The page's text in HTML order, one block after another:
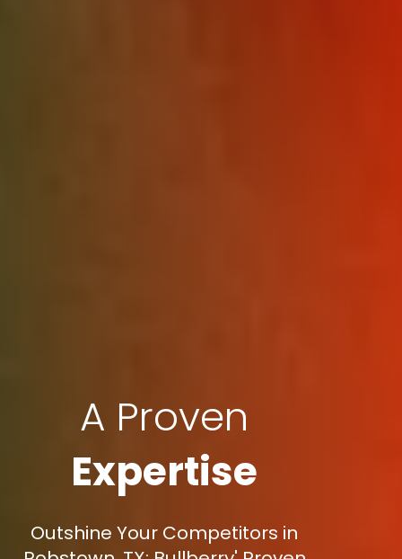
A Proven
Expertise
Outshine Your Competitors in